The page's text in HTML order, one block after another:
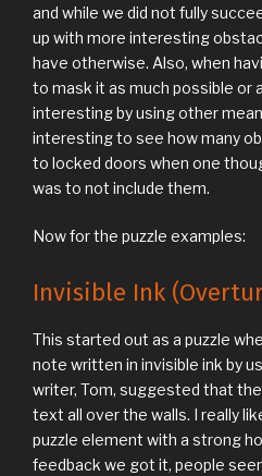
and while we did not fully
up with more interesting
have otherwise. Also, when
to mask it as much possible or
interesting by using other
interesting to see how many
to locked doors when one
was to not include them.
Now for the puzzle examples:
Invisible Ink
This started out as a puzzle
note written in invisible ink by
writer, Tom, suggested that
text all over the walls. I really
puzzle element with a strong
feedback we got it, people